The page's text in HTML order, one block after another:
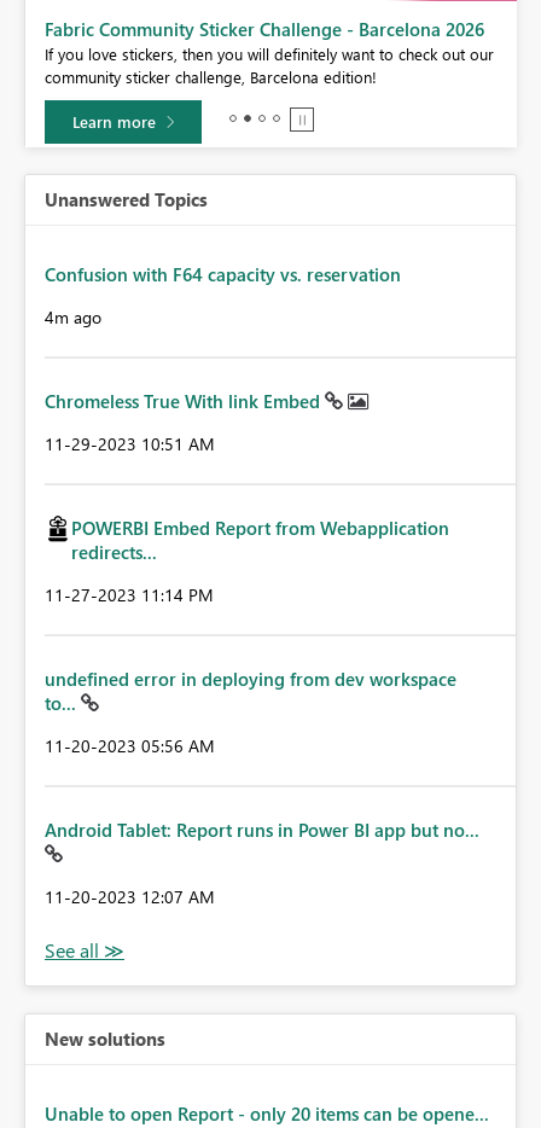
Fabric Community Sticker Challenge - Barcelona 2026
If you love stickers, then you will definitely want to check out our
community sticker challenge, Barcelona edition!
Learn more
Unanswered Topics
Confusion with F64 capacity vs. reservation
4m ago
Chromeless True With link Embed
‎11-29-2023 10:51 AM
POWERBI Embed Report from Webapplication
redirects...
‎11-27-2023 11:14 PM
undefined error in deploying from dev workspace
to...
‎11-20-2023 05:56 AM
Android Tablet: Report runs in Power BI app but no...
‎11-20-2023 12:07 AM
New solutions
Unable to open Report - only 20 items can be opene...